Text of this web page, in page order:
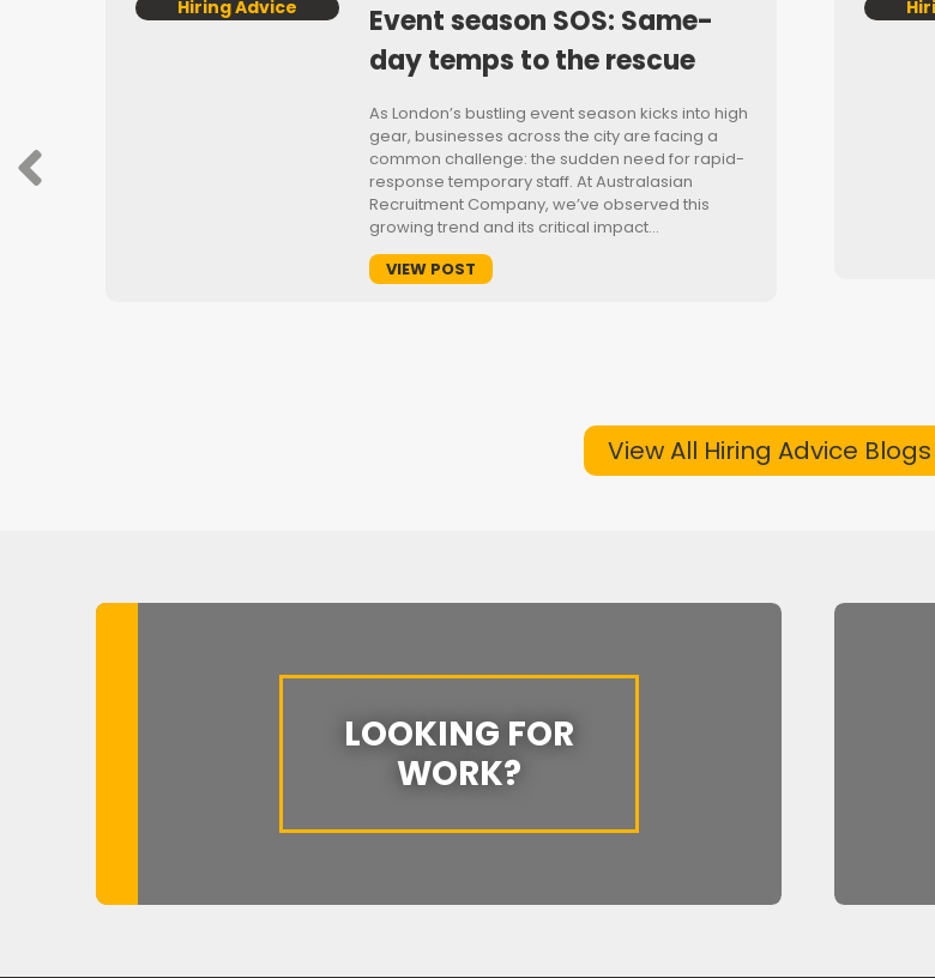
Hiring Advice
Event season SOS: Same-
day temps to the rescue
As London’s bustling event season kicks into high
gear, businesses across the city are facing a
common challenge: the sudden need for rapid-
response temporary staff. At Australasian
Recruitment Company, we’ve observed this
growing trend and its critical impact…
VIEW POST
View All Hiring Advice Blogs
LOOKING FOR
WORK?